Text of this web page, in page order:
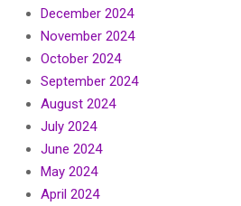
December 2024
November 2024
October 2024
September 2024
August 2024
July 2024
June 2024
May 2024
April 2024